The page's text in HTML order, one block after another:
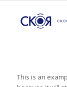
This is an